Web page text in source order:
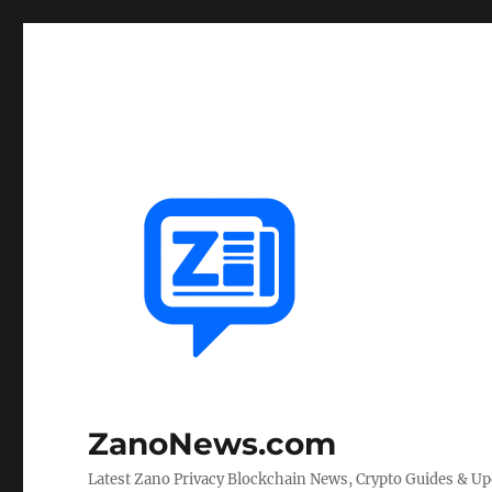
ZanoNews.com
Latest Zano Privacy Blockchain News, Crypto Guides &